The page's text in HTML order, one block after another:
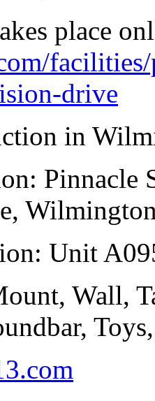
place
drive
in
Pinnacle
Unit
Wall,